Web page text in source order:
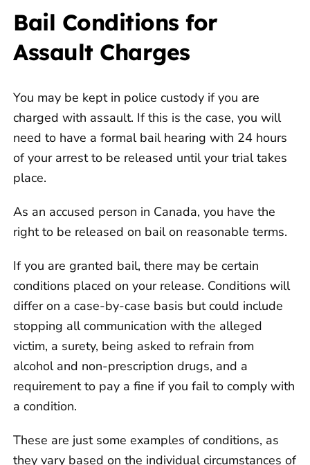
Bail Conditions for
Assault Charges
You may be kept in police custody if you are
charged with assault. If this is the case, you will
need to have a formal bail hearing with 24 hours
of your arrest to be released until your trial takes
place.
As an accused person in Canada, you have the
right to be released on bail on reasonable terms.
If you are granted bail, there may be certain
conditions placed on your release. Conditions will
differ on a case-by-case basis but could include
stopping all communication with the alleged
victim, a surety, being asked to refrain from
alcohol and non-prescription drugs, and a
requirement to pay a fine if you fail to comply with
a condition.
These are just some examples of conditions, as
they vary based on the individual circumstances of